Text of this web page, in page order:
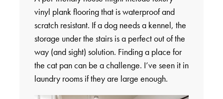
vinyl plank flooring that is waterproof and
scratch resistant. If a dog needs a kennel, the
storage under the stairs is a perfect out of the
way (and sight) solution. Finding a place for
the cat pan can be a challenge. I’ve seen it in
laundry rooms if they are large enough.